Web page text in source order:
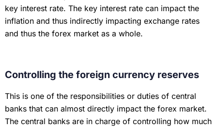
key interest rate. The key interest rate can impact the
inflation and thus indirectly impacting exchange rates
and thus the forex market as a whole.
Controlling the foreign currency reserves
This is one of the responsibilities or duties of central
banks that can almost directly impact the forex market.
The central banks are in charge of controlling how much